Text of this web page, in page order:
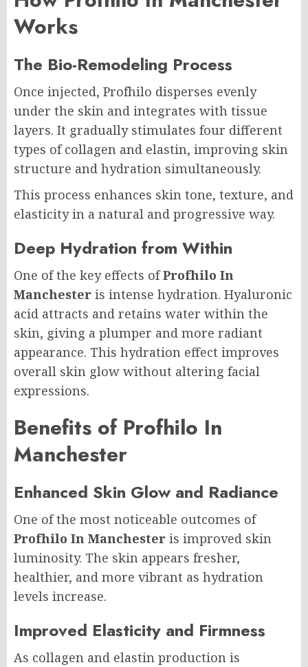
Works
The Bio-Remodeling Process
Once injected, Profhilo disperses evenly
under the skin and integrates with tissue
layers. It gradually stimulates four different
types of collagen and elastin, improving skin
structure and hydration simultaneously.
This process enhances skin tone, texture, and
elasticity in a natural and progressive way.
Deep Hydration from Within
One of the key effects ofProfhilo In
Manchester is intense hydration. Hyaluronic
acid attracts and retains water within the
skin, giving a plumper and more radiant
appearance. This hydration effect improves
overall skin glow without altering facial
expressions.
Benefits of Profhilo In
Manchester
Enhanced Skin Glow and Radiance
One of the most noticeable outcomes of
Profhilo In Manchester is improved skin
luminosity. The skin appears fresher,
healthier, and more vibrant as hydration
levels increase.
Improved Elasticity and Firmness
As collagen and elastin production is